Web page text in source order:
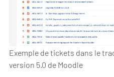
Exemple de tickets dans le
version 5.0 de Moodle